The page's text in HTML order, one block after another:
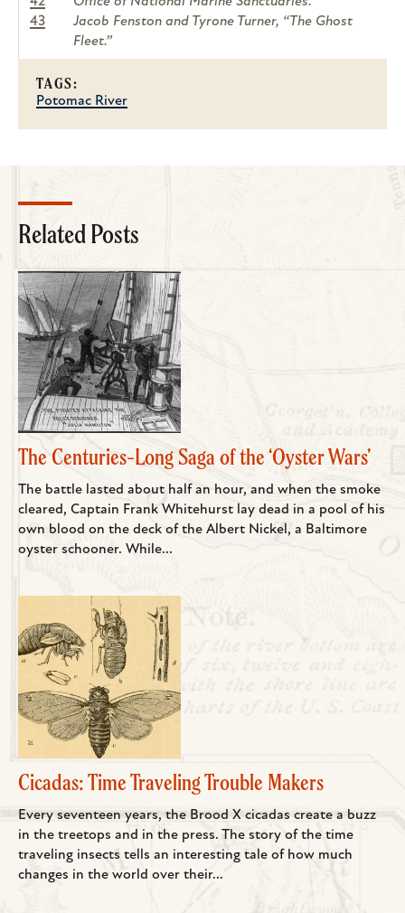
43
Jacob Fenston and Tyrone Turner, “The Ghost
Fleet.”
TAGS:
Potomac River
Related Posts
The Centuries-Long Saga of the ‘Oyster Wars’
The battle lasted about half an hour, and when the smoke
cleared, Captain Frank Whitehurst lay dead in a pool of his
own blood on the deck of the Albert Nickel, a Baltimore
oyster schooner. While...
Cicadas: Time Traveling Trouble Makers
Every seventeen years, the Brood X cicadas create a buzz
in the treetops and in the press. The story of the time
traveling insects tells an interesting tale of how much
changes in the world over their...